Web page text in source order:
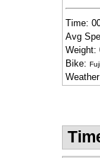
Time:
Avg
Weight:
Bike: